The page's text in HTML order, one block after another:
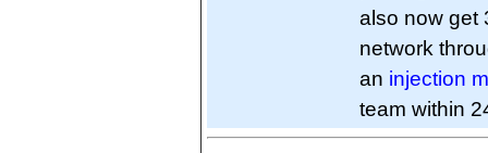
also now get
network
an injection
team within